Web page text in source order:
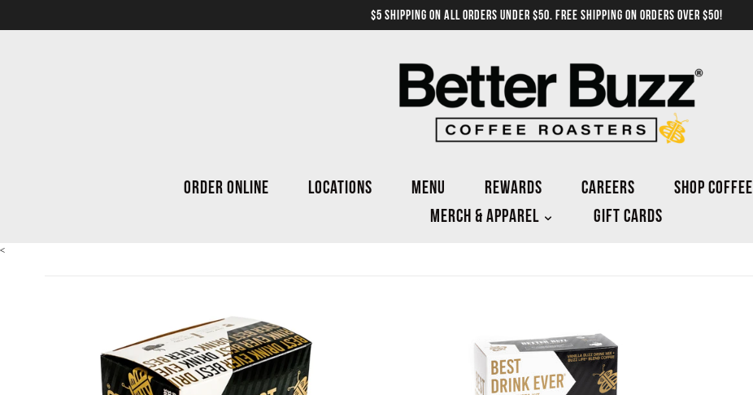
$5 SHIPPING ON ALL ORDERS UNDER $50. FREE SHIPPING ON ORDERS OVER $50!
ORDER ONLINE LOCATIONS MENU REWARDS CAREERS SHOP COFFEE
MERCH & APPAREL
GIFT CARDS
<